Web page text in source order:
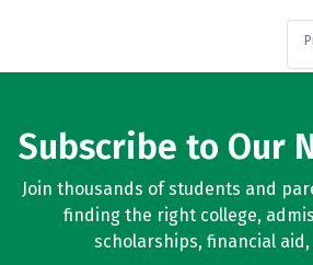
Subscribe to Our
Join thousands of students and
finding the right college,
scholarships, financial